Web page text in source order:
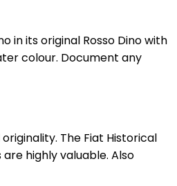
in its original Rosso Dino with
colour. Document any
The Fiat Historical
highly valuable. Also